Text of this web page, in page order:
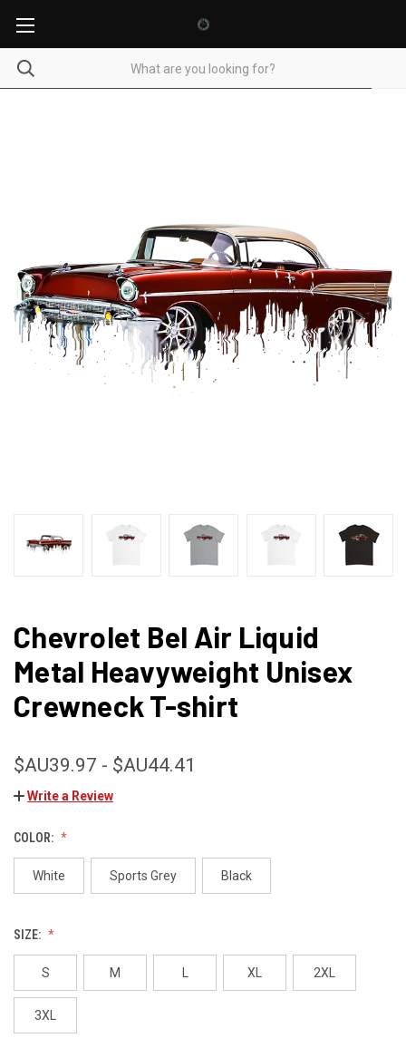
Chevrolet Bel Air Liquid
Metal Heavyweight Unisex
Crewneck T-shirt
$AU39.97 - $AU44.41
Write a Review
COLOR:
White Sports Grey Black
SIZE:
S M L XL 2XL
3XL